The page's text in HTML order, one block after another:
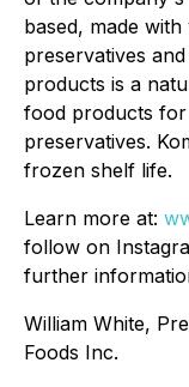
based, made
preservatives
products is a
food products
preservatives.
frozen shelf life.
Learn more at:
follow on
further
William White,
Foods Inc.